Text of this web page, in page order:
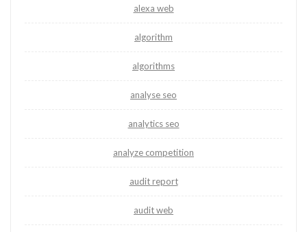
alexa web
algorithm
algorithms
analyse seo
analytics seo
analyze competition
audit report
audit web